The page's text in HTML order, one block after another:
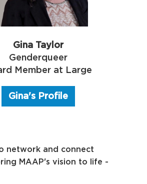
Gina Taylor
Genderqueer
Member at Large
Gina's Profile
network and connect
MAAP's vision to life -